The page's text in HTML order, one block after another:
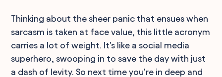
Thinking about the sheer panic that ensues when
sarcasm is taken at face value, this little acronym
carries a lot of weight. It's like a social media
superhero, swooping in to save the day with just
a dash of levity. So next time you're in deep and